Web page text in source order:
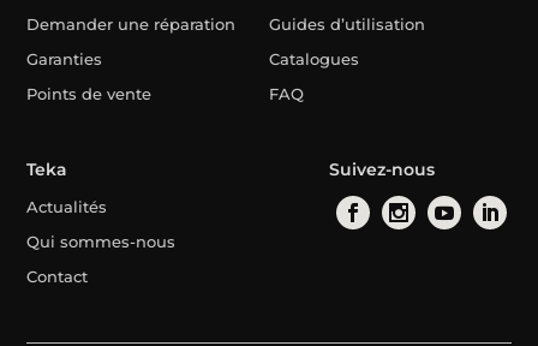
Demander une réparation
Garanties
Points de vente
Guides d’utilisation
Catalogues
FAQ
Teka
Actualités
Qui sommes-nous
Contact
Suivez-nous